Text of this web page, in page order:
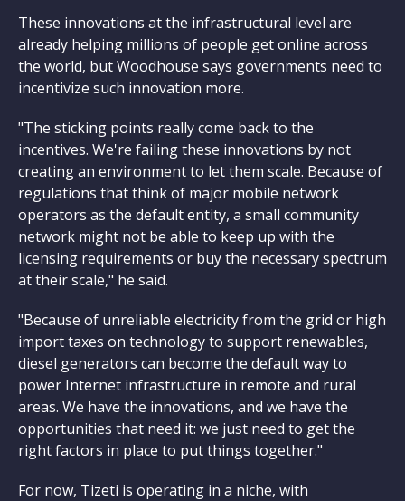
These innovations at the infrastructural level are
already helping millions of people get online across
the world, but Woodhouse says governments need to
incentivize such innovation more.
"The sticking points really come back to the
incentives. We're failing these innovations by not
creating an environment to let them scale. Because of
regulations that think of major mobile network
operators as the default entity, a small community
network might not be able to keep up with the
licensing requirements or buy the necessary spectrum
at their scale," he said.
"Because of unreliable electricity from the grid or high
import taxes on technology to support renewables,
diesel generators can become the default way to
power Internet infrastructure in remote and rural
areas. We have the innovations, and we have the
opportunities that need it: we just need to get the
right factors in place to put things together."
For now, Tizeti is operating in a niche, with